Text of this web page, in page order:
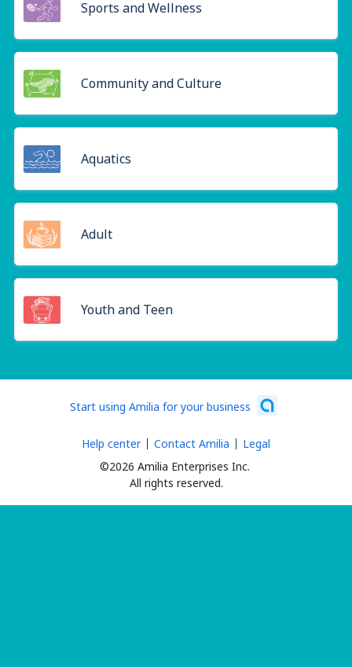
Sports and Wellness
Community and Culture
Aquatics
Adult
Youth and Teen
Start using Amilia for your business
©2026 Amilia Enterprises Inc.
All rights reserved.
Help center Contact Amilia Legal